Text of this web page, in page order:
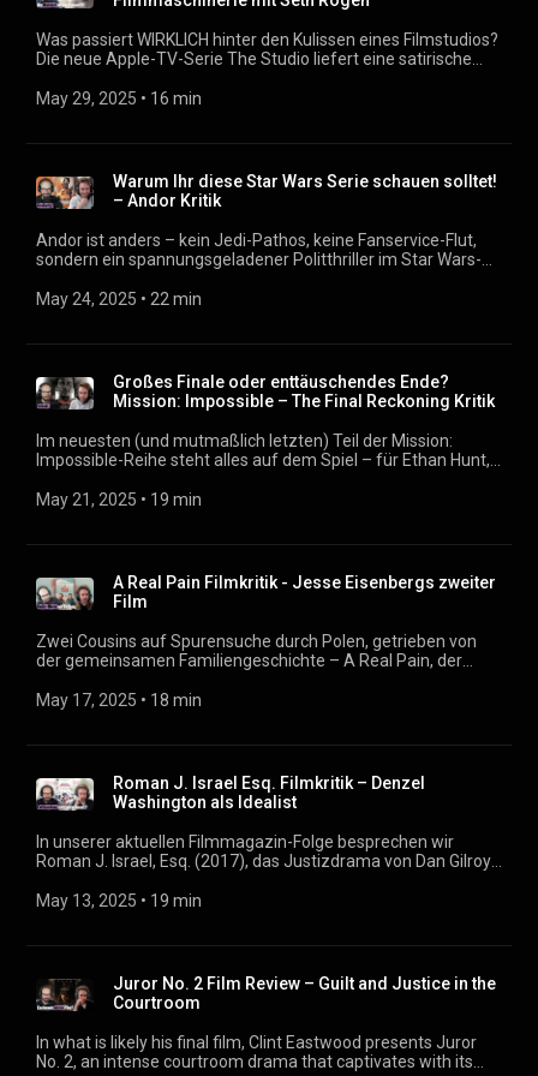
Was passiert WIRKLICH hinter den Kulissen eines Filmstudios?
Die neue Apple-TV-Serie The Studio liefert eine satirische
Folge vom Filmmagazin nehmen wir die zehnteilige Serie
Erfolgsdruck meistern soll. Gleich zum Start wird ihm eine
absurde Aufgabe übertragen: Er soll einen Blockbuster um
den US-Kultcharakter Kool-Aid Man produzieren – als
Antwort auf den Megaerfolg von Barbie. Podcast:
https://filmmagazin.org
May 29, 2025 • 16 min
Warum Ihr diese Star Wars Serie schauen solltet!
– Andor Kritik
Andor ist anders – kein Jedi-Pathos, keine Fanservice-Flut,
sondern ein spannungsgeladener Politthriller im Star Wars-
darüber, warum diese Serie selbst Star-Wars-Skeptiker
außergewöhnlich macht, warum man keine Vorkenntnisse
braucht – und wieso Andor das Beste ist, was Star Wars seit
Jahren passiert ist. Podcast: https://filmmagazin.org
May 24, 2025 • 22 min
Großes Finale oder enttäuschendes Ende?
Mission: Impossible – The Final Reckoning Kritik
Im neuesten (und mutmaßlich letzten) Teil der Mission:
Impossible-Reihe steht alles auf dem Spiel – für Ethan Hunt,
Final Reckoning will das große Finale liefern, verheddert sich
warum dieser Action-Blockbuster trotzdem einen faden
Beigeschmack hinterlässt. Podcast: https://filmmagazin.org
May 21, 2025 • 19 min
A Real Pain Filmkritik - Jesse Eisenbergs zweiter
Film
Zwei Cousins auf Spurensuche durch Polen, getrieben von
der gemeinsamen Familiengeschichte – A Real Pain, der
persönliche Erinnerung mit tragikomischer Buddy-Dynamik. In
überzeugt. Im Mittelpunkt stehen David (gespielt von
Eisenberg selbst) und Benji (Kieran Culkin), deren Reise zu
den Wurzeln ihrer jüdischen Familie nicht nur die
Vergangenheit greifbar macht, sondern auch die fragile
Beziehung der beiden auf die Probe stellt. Dabei ist Benji nicht
nur der „Real Pain“ im doppelten Wortsinn, sondern auch der
emotionale Zündstoff des Films. Podcast:
https://filmmagazin.org
May 17, 2025 • 18 min
Roman J. Israel Esq. Filmkritik – Denzel
Washington als Idealist
In unserer aktuellen Filmmagazin-Folge besprechen wir
Roman J. Israel, Esq. (2017), das Justizdrama von Dan Gilroy
Frage: Kann ein Idealist im kaputten US-Justizsystem
Geschichte trotz starker Ansätze letztlich unbefriedigend
bleibt. Podcast: https://filmmagazin.org
May 13, 2025 • 19 min
Juror No. 2 Film Review – Guilt and Justice in the
Courtroom
In what is likely his final film, Clint Eastwood presents Juror
No. 2, an intense courtroom drama that captivates with its